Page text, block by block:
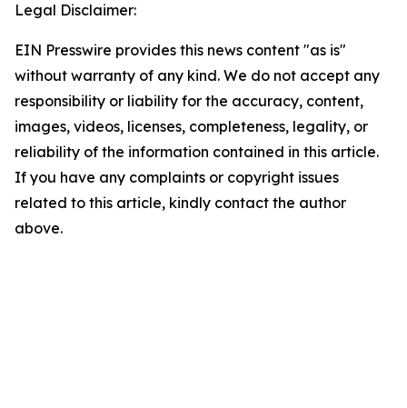
Legal Disclaimer:
EIN Presswire provides this news content "as is"
without warranty of any kind. We do not accept any
responsibility or liability for the accuracy, content,
images, videos, licenses, completeness, legality, or
reliability of the information contained in this article.
If you have any complaints or copyright issues
related to this article, kindly contact the author
above.